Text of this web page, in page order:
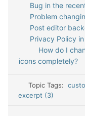
Bug in the
Problem
Post editor
Privacy Policy
How do I
icons completely?
Topic Tags:
excerpt (3)